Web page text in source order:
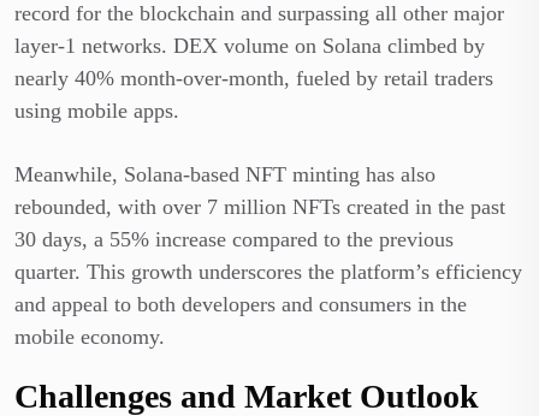
record for the blockchain and surpassing all other major
layer-1 networks. DEX volume on Solana climbed by
nearly 40% month-over-month, fueled by retail traders
using mobile apps.
Meanwhile, Solana-based NFT minting has also
rebounded, with over 7 million NFTs created in the past
30 days, a 55% increase compared to the previous
quarter. This growth underscores the platform’s efficiency
and appeal to both developers and consumers in the
mobile economy.
Challenges and Market Outlook